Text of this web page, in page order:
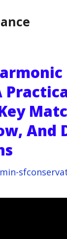
And